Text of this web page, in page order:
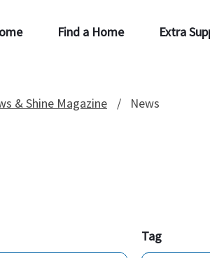
Find a Home Extra
& Shine Magazine News
Tag